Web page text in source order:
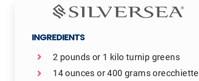
INGREDIENTS
2 pounds or 1 kilo turnip greens
14 ounces or 400 grams orecchiette